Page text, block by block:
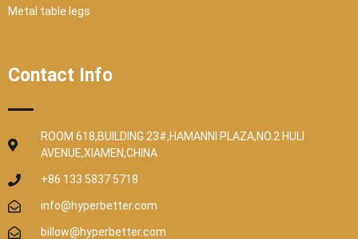
Metal table legs
Contact Info
ROOM 618,BUILDING 23#,HAMANNI PLAZA,NO.2 HULI
AVENUE,XIAMEN,CHINA
+86 133 5837 5718
info@hyperbetter.com
billow@hyperbetter.com